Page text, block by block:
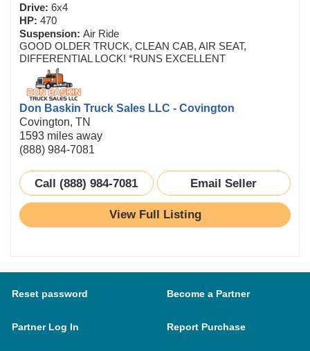
Drive: 6x4
HP: 470
Suspension: Air Ride
GOOD OLDER TRUCK, CLEAN CAB, AIR SEAT,
DIFFERENTIAL LOCK! *RUNS EXCELLENT
Don Baskin Truck Sales LLC - Covington
Covington, TN
1593 miles away
(888) 984-7081
Call (888) 984-7081 Email Seller
View Full Listing
Reset password Become a Partner
Partner Log In Report Purchase